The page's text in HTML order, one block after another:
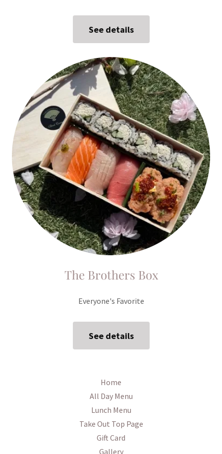
See details
The Brothers Box
Everyone's Favorite
See details
Home
All Day Menu
Lunch Menu
Take Out Top Page
Gift Card
Gallery